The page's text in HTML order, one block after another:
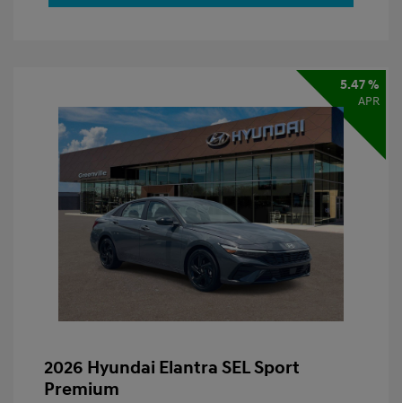
5.47 %
APR
2026 Hyundai Elantra SEL Sport
Premium